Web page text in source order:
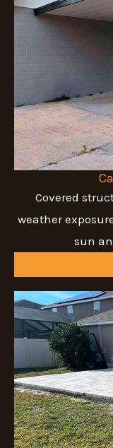
Covered
weather
sun